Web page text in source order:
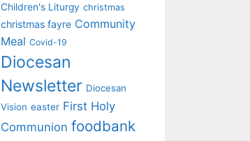
Children's Liturgy christmas
christmas fayre Community
Meal Covid-19
Diocesan
Newsletter Diocesan
Vision easter First Holy
Communion foodbank